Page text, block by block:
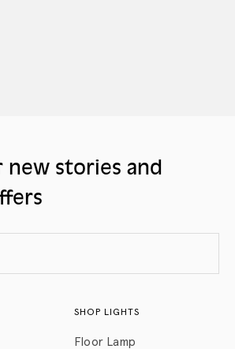
new stories and
SHOP LIGHTS
Floor Lamp